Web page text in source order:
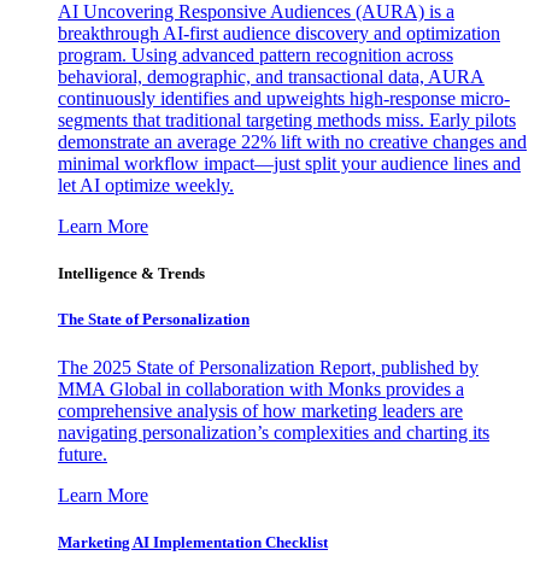
AI Uncovering Responsive Audiences (AURA) is a
breakthrough AI-first audience discovery and optimization
program. Using advanced pattern recognition across
behavioral, demographic, and transactional data, AURA
continuously identifies and upweights high-response micro-
segments that traditional targeting methods miss. Early pilots
demonstrate an average 22% lift with no creative changes and
minimal workflow impact—just split your audience lines and
let AI optimize weekly.
Learn More
Intelligence & Trends
The State of Personalization
The 2025 State of Personalization Report, published by
MMA Global in collaboration with Monks provides a
comprehensive analysis of how marketing leaders are
navigating personalization’s complexities and charting its
future.
Learn More
Marketing AI Implementation Checklist